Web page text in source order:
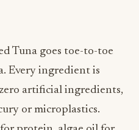
Tuna goes toe-to-toe
Every ingredient is
artificial ingredients,
or microplastics.